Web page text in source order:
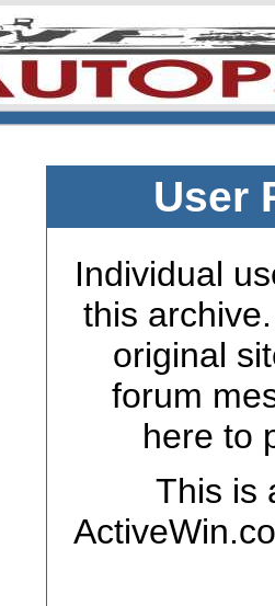
User
Individual
this
original
forum
here to
This is